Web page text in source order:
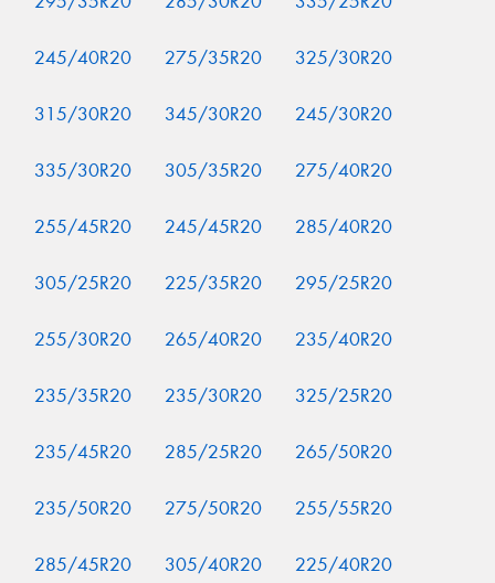
245/40R20 275/35R20 325/30R20
315/30R20 345/30R20 245/30R20
335/30R20 305/35R20 275/40R20
255/45R20 245/45R20 285/40R20
305/25R20 225/35R20 295/25R20
255/30R20 265/40R20 235/40R20
235/35R20 235/30R20 325/25R20
235/45R20 285/25R20 265/50R20
235/50R20 275/50R20 255/55R20
285/45R20 305/40R20 225/40R20